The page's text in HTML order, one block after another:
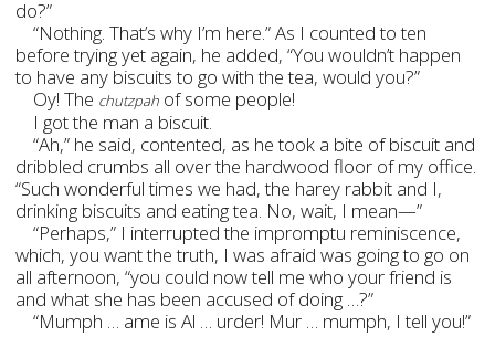
do?”
“Nothing. That’s why I’m here.” As I counted to ten
before trying yet again, he added, “You wouldn’t happen
to have any biscuits to go with the tea, would you?”
Oy! The chutzpah of some people!
I got the man a biscuit.
“Ah,” he said, contented, as he took a bite of biscuit and
dribbled crumbs all over the hardwood floor of my office.
“Such wonderful times we had, the harey rabbit and I,
drinking biscuits and eating tea. No, wait, I mean—”
“Perhaps,” I interrupted the impromptu reminiscence,
which, you want the truth, I was afraid was going to go on
all afternoon, “you could now tell me who your friend is
and what she has been accused of doing …?”
“Mumph … ame is Al … urder! Mur … mumph, I tell you!”